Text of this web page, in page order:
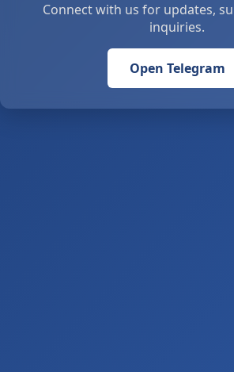
Connect with us for updates,
inquiries.
Open Telegram